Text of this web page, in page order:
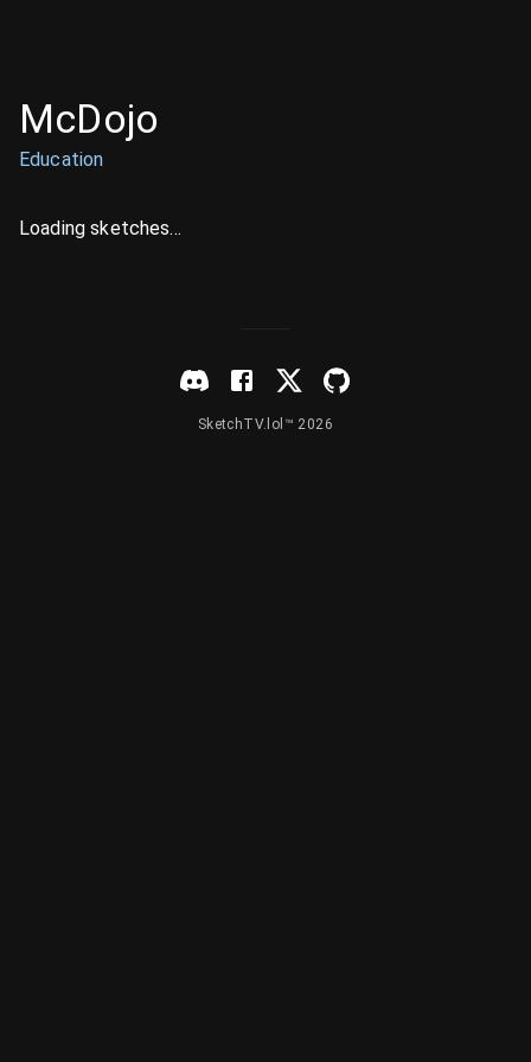
McDojo
Education
Loading sketches...
SketchTV.lol™ 2026